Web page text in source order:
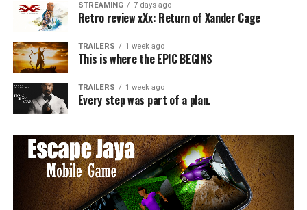
STREAMING 7 days ago
Retro review xXx: Return of Xander Cage
TRAILERS 1 week ago
This is where the EPIC BEGINS
TRAILERS 1 week ago
Every step was part of a plan.